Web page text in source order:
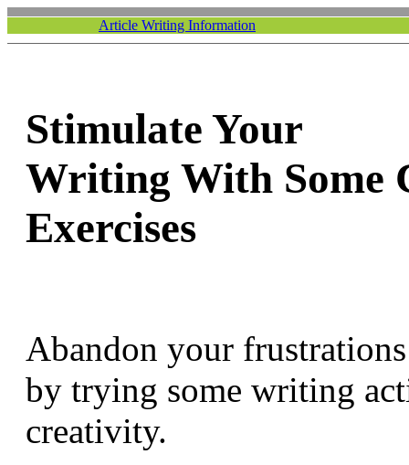
Article Writing Information
Stimulate Your
Writing With Some
Exercises
Abandon your
by trying some writing
creativity.